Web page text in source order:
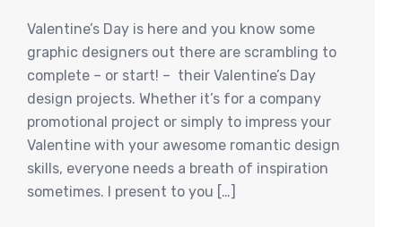
Valentine’s Day is here and you know some
graphic designers out there are scrambling to
complete – or start! – their Valentine’s Day
design projects. Whether it’s for a company
promotional project or simply to impress your
Valentine with your awesome romantic design
skills, everyone needs a breath of inspiration
sometimes. I present to you […]